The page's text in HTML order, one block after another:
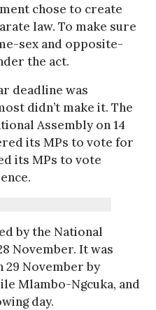
chose to create
law. To make sure
sex and opposite-
the act.
deadline was
didn’t make it. The
Assembly on 14
its MPs to vote for
its MPs to vote
by the National
November. It was
29 November by
Mlambo-Ngcuka, and
day.